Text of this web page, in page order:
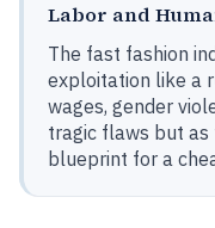
Labor and
The fast fashion
exploitation like a
wages, gender
tragic flaws but
blueprint for a